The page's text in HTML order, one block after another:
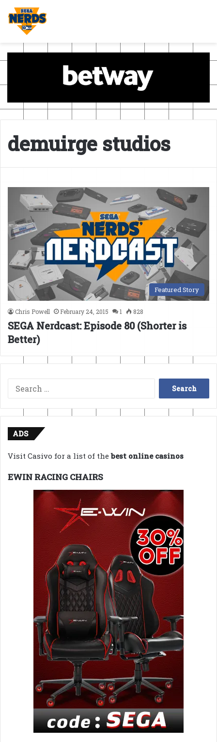
demuirge studios
Featured Story
Chris Powell February 24, 2015 1 828
SEGA Nerdcast: Episode 80 (Shorter is
Better)
Search
for:
ADS
Visit Casivo for a list of thebest online casinos
EWIN RACING CHAIRS